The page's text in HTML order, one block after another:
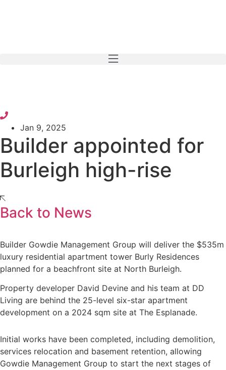
Jan 9, 2025
Builder appointed for
Burleigh high-rise
Back to News
Builder Gowdie Management Group will deliver the $535m
luxury residential apartment tower Burly Residences
planned for a beachfront site at North Burleigh.
Property developer David Devine and his team at DD
Living are behind the 25-level six-star apartment
development on a 2024 sqm site at The Esplanade.
Initial works have been completed, including demolition,
services relocation and basement retention, allowing
Gowdie Management Group to start the next stages of